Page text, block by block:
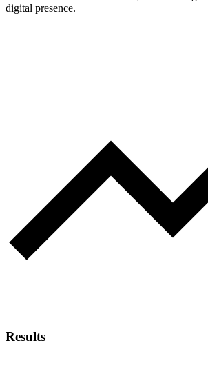
digital presence.
Results